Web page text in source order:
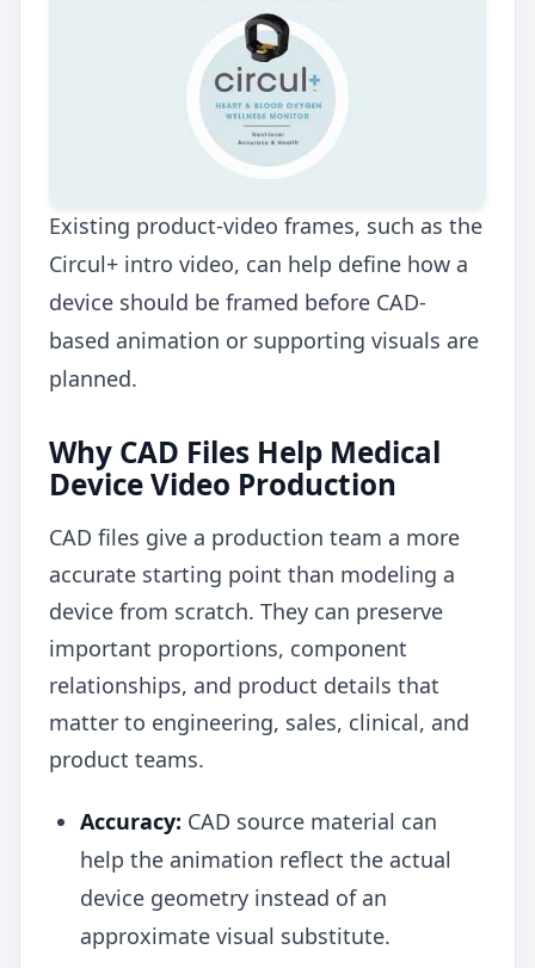
Existing product-video frames, such as the
Circul+ intro video, can help define how a
device should be framed before CAD-
based animation or supporting visuals are
planned.
Why CAD Files Help Medical
Device Video Production
CAD files give a production team a more
accurate starting point than modeling a
device from scratch. They can preserve
important proportions, component
relationships, and product details that
matter to engineering, sales, clinical, and
product teams.
Accuracy: CAD source material can
help the animation reflect the actual
device geometry instead of an
approximate visual substitute.